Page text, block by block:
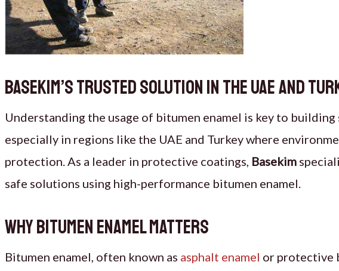
Basekim’s Trusted Solution in the UAE and
Understanding the usage of bitumen enamel is key to
especially in regions like the UAE and Turkey where
protection. As a leader in protective coatings, Basekim
safe solutions using high-performance bitumen enamel.
Why Bitumen Enamel Matters
Bitumen enamel, often known as asphalt enamel or protective